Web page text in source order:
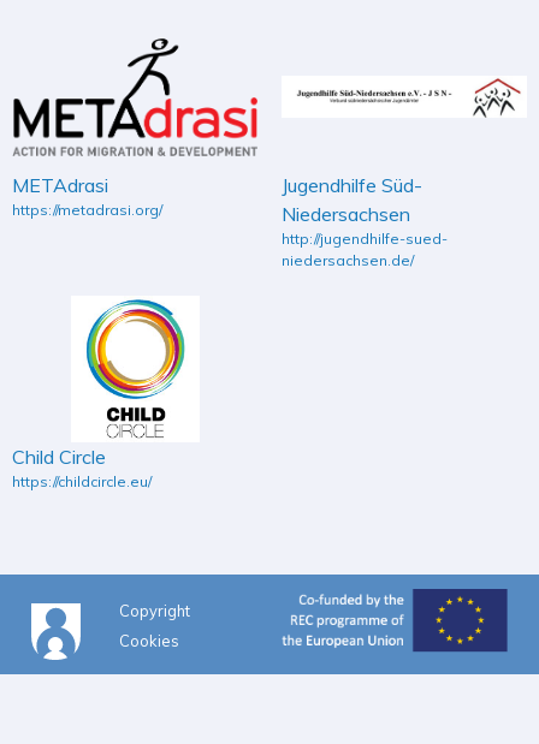
METAdrasi
https://metadrasi.org/
Jugendhilfe Süd-
Niedersachsen
http://jugendhilfe-sued-
niedersachsen.de/
Child Circle
https://childcircle.eu/
Copyright
Cookies